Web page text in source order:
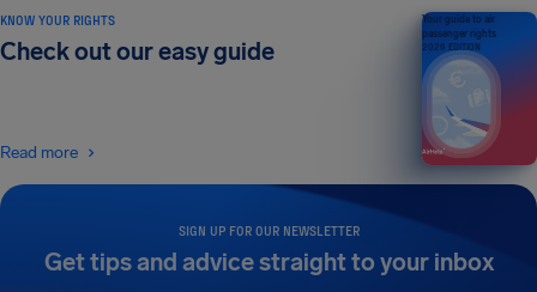
SIGN UP FOR OUR NEWSLETTER
Get tips and advice straight to your inbox
KNOW YOUR RIGHTS
Check out our easy guide
Read more
Your guide to air
passenger rights
2026 EDITION